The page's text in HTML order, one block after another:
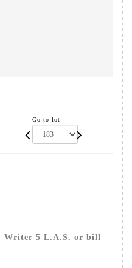
Go to lot
Writer 5 L.A.S. or bill